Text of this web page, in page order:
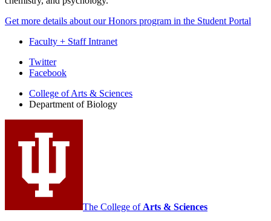
Get more details about our Honors program in the Student Portal
Faculty + Staff Intranet
Department
Biology
social
media
channels
Twitter
Facebook
College of Arts & Sciences
Department of Biology
The College of Arts & Sciences